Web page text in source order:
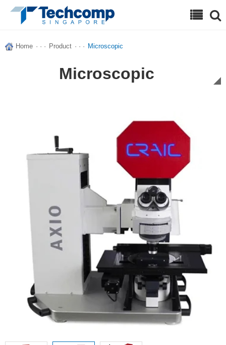
Home · · · Product · · · Microscopic
Microscopic